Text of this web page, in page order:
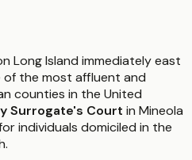
Long Island immediately east
of the most affluent and
counties in the United
Surrogate's Court in Mineola
individuals domiciled in the